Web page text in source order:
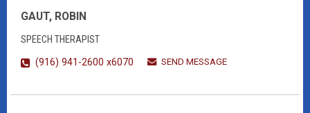
GAUT, ROBIN
SPEECH THERAPIST
(916) 941-2600 x6070
SEND MESSAGE